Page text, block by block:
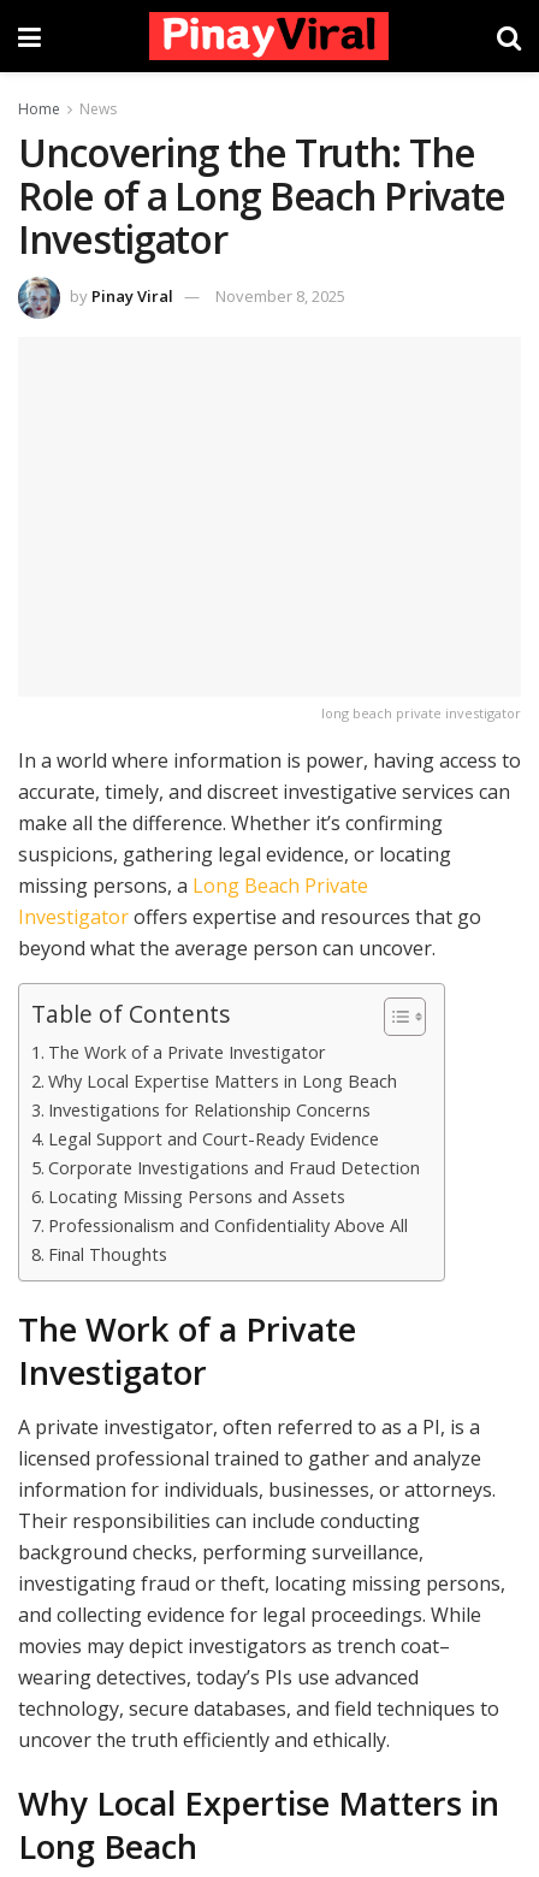
Home News
Uncovering the Truth: The
Role of a Long Beach Private
Investigator
by Pinay Viral November 8, 2025
long beach private investigator
In a world where information is power, having access to
accurate, timely, and discreet investigative services can
make all the difference. Whether it’s confirming
suspicions, gathering legal evidence, or locating
missing persons, a Long Beach Private
Investigatoroffers expertise and resources that go
beyond what the average person can uncover.
Table of Contents
The Work of a Private Investigator
Why Local Expertise Matters in Long Beach
Investigations for Relationship Concerns
Legal Support and Court-Ready Evidence
Corporate Investigations and Fraud Detection
Locating Missing Persons and Assets
Professionalism and Confidentiality Above All
Final Thoughts
The Work of a Private
Investigator
A private investigator, often referred to as a PI, is a
licensed professional trained to gather and analyze
information for individuals, businesses, or attorneys.
Their responsibilities can include conducting
background checks, performing surveillance,
investigating fraud or theft, locating missing persons,
and collecting evidence for legal proceedings. While
movies may depict investigators as trench coat–
wearing detectives, today’s PIs use advanced
technology, secure databases, and field techniques to
uncover the truth efficiently and ethically.
Why Local Expertise Matters in
Long Beach